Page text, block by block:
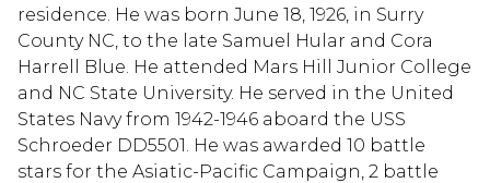
residence. He was born June 18, 1926, in Surry
County NC, to the late Samuel Hular and Cora
Harrell Blue. He attended Mars Hill Junior College
and NC State University. He served in the United
States Navy from 1942-1946 aboard the USS
Schroeder DD5501. He was awarded 10 battle
stars for the Asiatic-Pacific Campaign, 2 battle